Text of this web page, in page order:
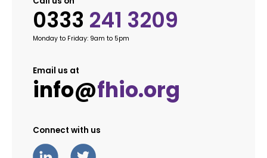
0333 241 3209
Monday to Friday: 9am to 5pm
Connect with us
Email us at
info@fhio.org